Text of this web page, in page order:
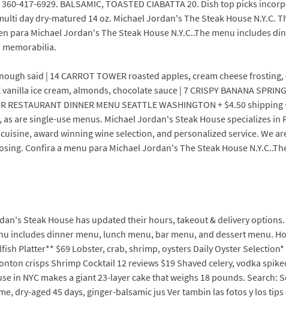
417-6929. BALSAMIC, TOASTED CIABATTA 20. Dish top picks
day dry-matured 14 oz. Michael Jordan's The Steak House
para Michael Jordan's The Steak House N.Y.C..The menu includes
memorabilia.
said | 14 CARROT TOWER roasted apples, cream cheese
vanilla ice cream, almonds, chocolate sauce | 7 CRISPY BANANA
RESTAURANT DINNER MENU SEATTLE WASHINGTON + $4.50
are single-use menus. Michael Jordan's Steak House specializes
award winning wine selection, and personalized service. We
Confira a menu para Michael Jordan's The Steak House
Steak House has updated their hours, takeout & delivery
includes dinner menu, lunch menu, bar menu, and dessert menu.
Platter** $69 Lobster, crab, shrimp, oysters Daily Oyster
crisps Shrimp Cocktail 12 reviews $19 Shaved celery, vodka
in NYC makes a giant 23-layer cake that weighs 18 pounds. Search:
dry-aged 45 days, ginger-balsamic jus Ver tambin las fotos y los